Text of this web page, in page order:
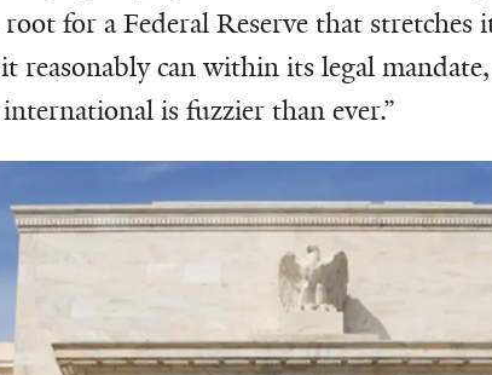
for a Federal Reserve that stretches
reasonably can within its legal
is fuzzier than ever.”